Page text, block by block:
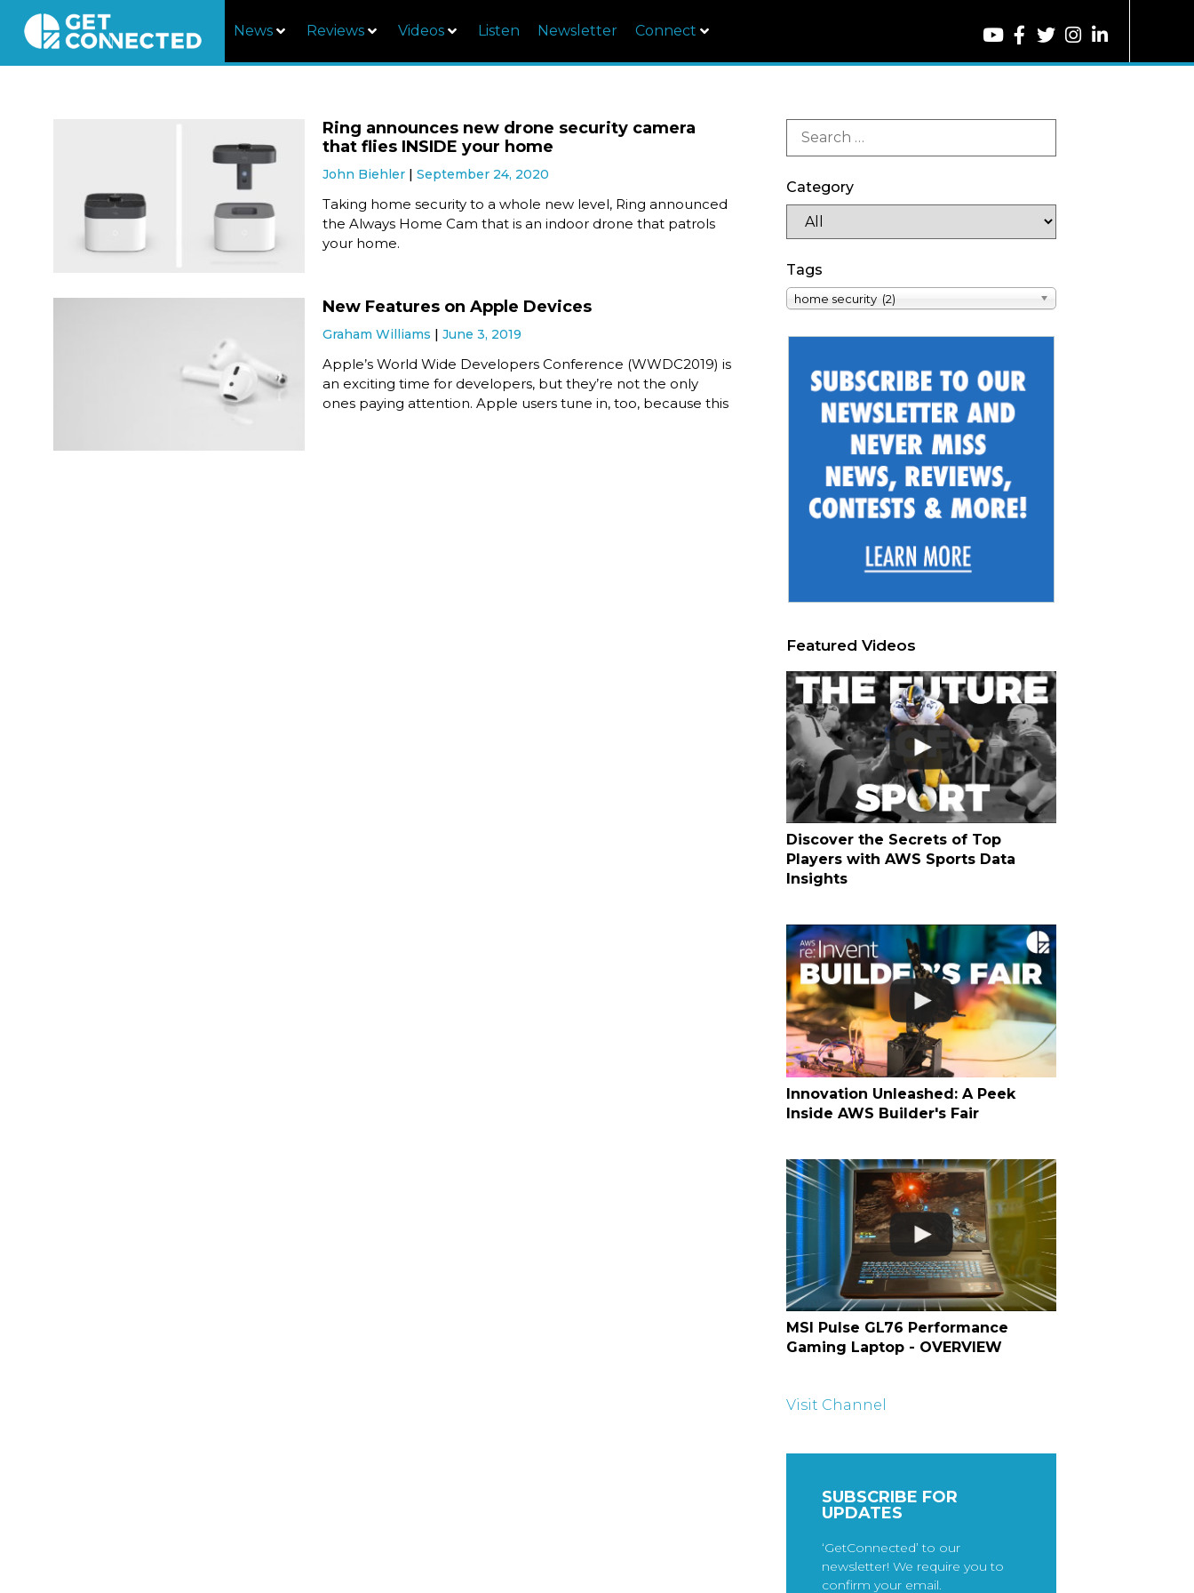
News Reviews Videos Listen Newsletter Connect
Ring announces new drone security camera
that flies INSIDE your home
John Biehler September 24, 2020
Taking home security to a whole new level, Ring announced
the Always Home Cam that is an indoor drone that patrols
your home.
New Features on Apple Devices
Graham Williams June 3, 2019
Apple’s World Wide Developers Conference (WWDC2019) is
an exciting time for developers, but they’re not the only
ones paying attention. Apple users tune in, too, because this
Category
Tags
home security (2)
Featured Videos
Discover the Secrets of Top
Players with AWS Sports Data
Insights
Innovation Unleashed: A Peek
Inside AWS Builder's Fair
MSI Pulse GL76 Performance
Gaming Laptop - OVERVIEW
Visit Channel
SUBSCRIBE FOR
UPDATES
‘GetConnected’ to our
newsletter! We require you to
confirm your email.